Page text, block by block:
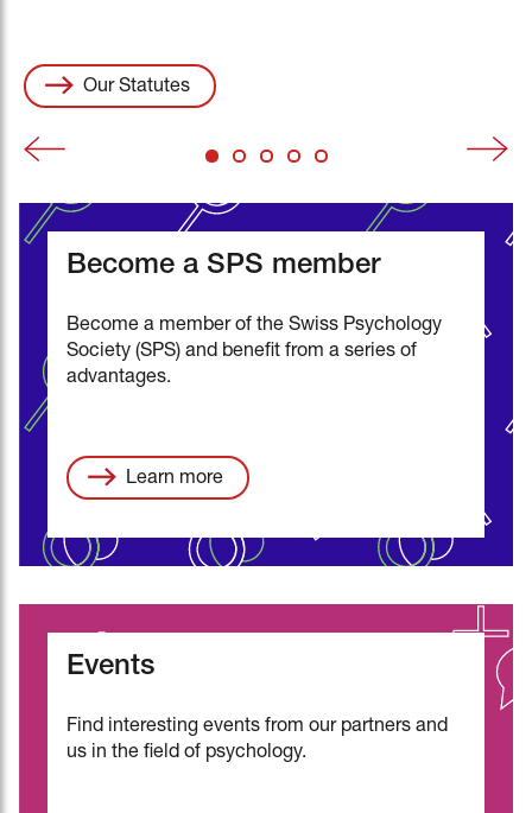
Our Statutes
swisspsychologyopen.com
Vacancies
Become a SPS member
Become a member of the Swiss Psychology
Society (SPS) and benefit from a series of
advantages.
Learn more
Events
Find interesting events from our partners and
us in the field of psychology.